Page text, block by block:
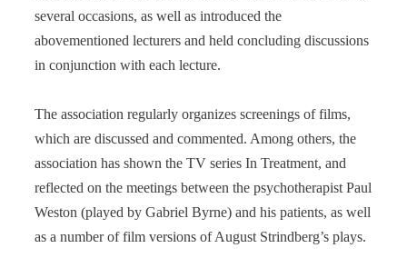
several occasions, as well as introduced the
abovementioned lecturers and held concluding discussions
in conjunction with each lecture.
The association regularly organizes screenings of films,
which are discussed and commented. Among others, the
association has shown the TV series In Treatment, and
reflected on the meetings between the psychotherapist Paul
Weston (played by Gabriel Byrne) and his patients, as well
as a number of film versions of August Strindberg’s plays.